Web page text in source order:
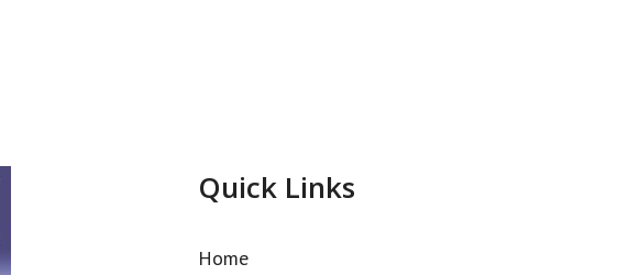
Quick Links
Home